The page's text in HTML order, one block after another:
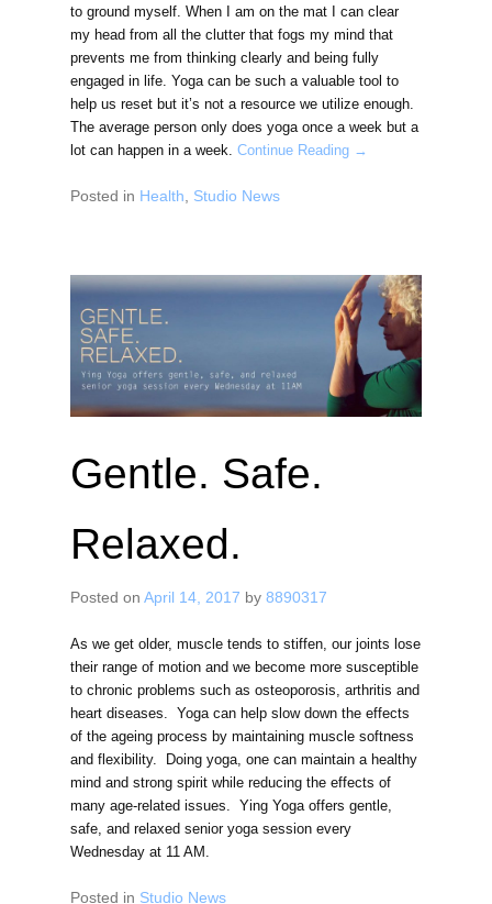
to ground myself. When I am on the mat I can clear
my head from all the clutter that fogs my mind that
prevents me from thinking clearly and being fully
engaged in life. Yoga can be such a valuable tool to
help us reset but it’s not a resource we utilize enough.
The average person only does yoga once a week but a
lot can happen in a week. Continue Reading →
Posted in Health Studio News
Gentle. Safe.
Relaxed.
Posted on April 14, 2017 by 8890317
As we get older, muscle tends to stiffen, our joints lose
their range of motion and we become more susceptible
to chronic problems such as osteoporosis, arthritis and
heart diseases. Yoga can help slow down the effects
of the ageing process by maintaining muscle softness
and flexibility. Doing yoga, one can maintain a healthy
mind and strong spirit while reducing the effects of
many age-related issues. Ying Yoga offers gentle,
safe, and relaxed senior yoga session every
Wednesday at 11 AM.
Posted in Studio News